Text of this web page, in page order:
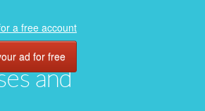
and
a free account
ad for free